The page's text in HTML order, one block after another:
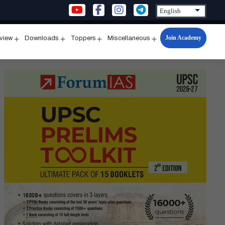
menu
Downloads
menu
Toppers
menu
Miscellaneous
Open
menu
Join Academy